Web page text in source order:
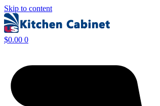
Skip to content
$0.00 0